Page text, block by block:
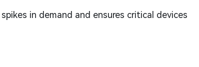
in demand and ensures critical devices